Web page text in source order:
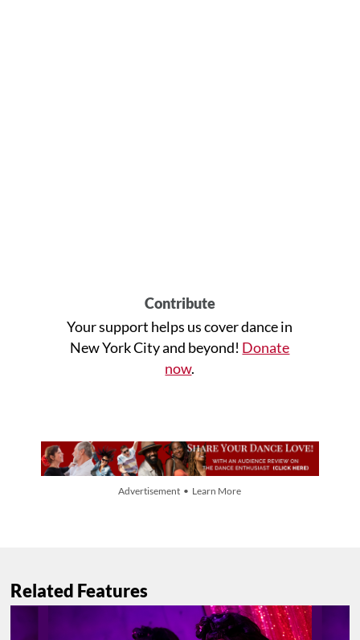
Contribute
Your support helps us cover dance in
New York City and beyond! Donate
now.
Advertisement • Learn More
Related Features